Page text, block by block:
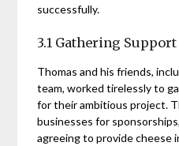
successfully.
3.1 Gathering
Thomas and his friends,
team, worked tirelessly to
for their ambitious project.
businesses for
agreeing to provide cheese